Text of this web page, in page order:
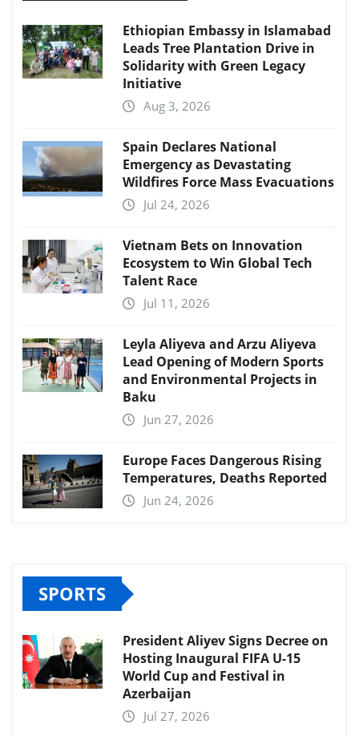
Ethiopian Embassy in Islamabad
Leads Tree Plantation Drive in
Solidarity with Green Legacy
Initiative
Aug 3, 2026
Spain Declares National
Emergency as Devastating
Wildfires Force Mass Evacuations
Jul 24, 2026
Vietnam Bets on Innovation
Ecosystem to Win Global Tech
Talent Race
Jul 11, 2026
Leyla Aliyeva and Arzu Aliyeva
Lead Opening of Modern Sports
and Environmental Projects in
Baku
Jun 27, 2026
Europe Faces Dangerous Rising
Temperatures, Deaths Reported
Jun 24, 2026
SPORTS
President Aliyev Signs Decree on
Hosting Inaugural FIFA U-15
World Cup and Festival in
Azerbaijan
Jul 27, 2026